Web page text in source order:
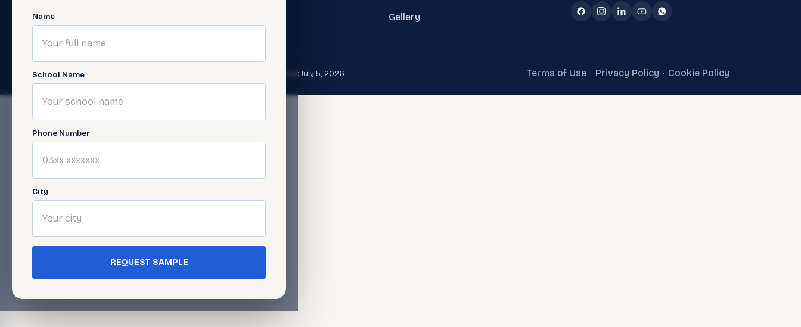
Name
School Name
Phone Number
City
REQUEST SAMPLE
FAQ'S Gellery
© 2026 Javed Publishers (Pvt) Ltd. All Rights Reserved. · Page last updated:July 5, 2026 Terms of Use · Privacy Policy · Cookie Policy